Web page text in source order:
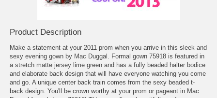
Product Description
Make a statement at your 2011 prom when you arrive in this sleek and
sexy evening gown by Mac Duggal. Formal gown 75918 is featured in
a stretch matte jersey lime green and has a fully beaded halter bodice
and elaborate back design that will have everyone watching you come
and go. A unique center back train comes from the sexy beaded t-
back design. You'll be crown worthy at your prom or pageant in Mac